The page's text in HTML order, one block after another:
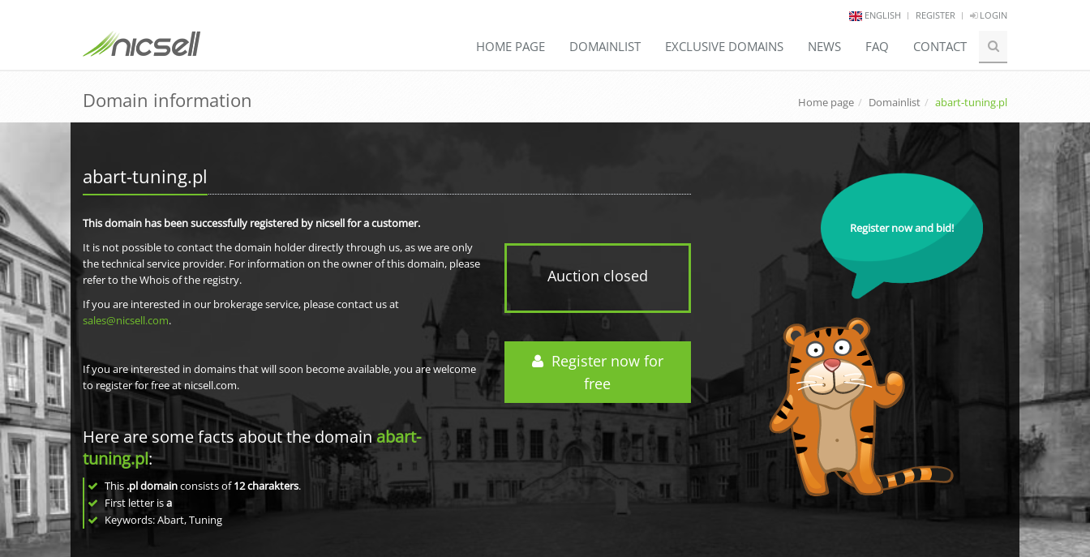
ENGLISH REGISTER LOGIN
HOME PAGE DOMAINLIST EXCLUSIVE DOMAINS NEWS FAQ CONTACT
Domain information Home page Domainlist abart-tuning.pl
abart-tuning.pl
Auction closed
Register now for
free
This domain has been successfully registered by nicsell for a customer.
It is not possible to contact the domain holder directly through us, as we are only
the technical service provider. For information on the owner of this domain, please
refer to the Whois of the registry.
If you are interested in our brokerage service, please contact us at
sales@nicsell.com.
If you are interested in domains that will soon become available, you are welcome
to register for free at nicsell.com.
Here are some facts about the domainabart-
tuning.pl:
This .pl domainconsists of12charakters.
First letter isa
Keywords: Abart, Tuning
Register now and bid!